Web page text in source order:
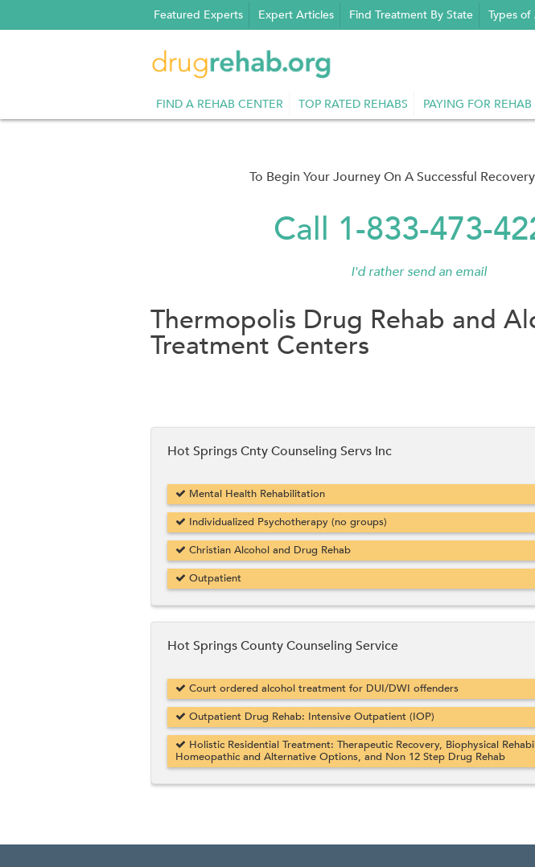
to
Featured Experts Expert Articles Find Treatment By State Types
FIND A REHAB CENTER TOP RATED REHABS PAYING FOR REHAB
To Begin Your Journey On A Successful
Call 1-833-473-
I'd rather send an email
Thermopolis Drug Rehab and
Treatment Centers
Hot Springs Cnty Counseling Servs Inc
Mental Health Rehabilitation
Individualized Psychotherapy (no groups)
Christian Alcohol and Drug Rehab
Outpatient
Hot Springs County Counseling Service
Court ordered alcohol treatment for DUI/DWI offenders
Outpatient Drug Rehab: Intensive Outpatient (IOP)
Holistic Residential Treatment: Therapeutic Recovery, Biophysical
Homeopathic and Alternative Options, and Non 12 Step Drug Rehab